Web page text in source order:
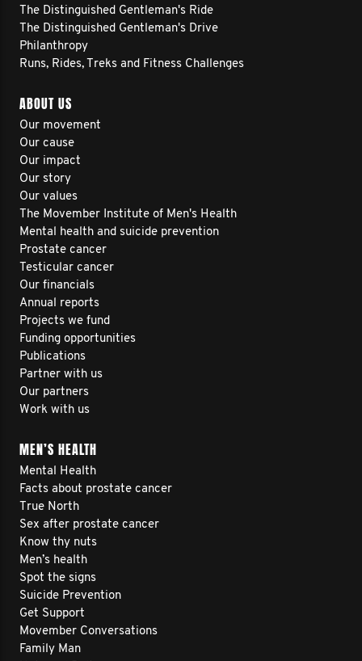
The Distinguished Gentleman's Ride
The Distinguished Gentleman's Drive
Philanthropy
Runs, Rides, Treks and Fitness Challenges
ABOUT US
Our movement
Our cause
Our impact
Our story
Our values
The Movember Institute of Men's Health
Mental health and suicide prevention
Prostate cancer
Testicular cancer
Our financials
Annual reports
Projects we fund
Funding opportunities
Publications
Partner with us
Our partners
Work with us
MEN’S HEALTH
Mental Health
Facts about prostate cancer
True North
Sex after prostate cancer
Know thy nuts
Men’s health
Spot the signs
Suicide Prevention
Get Support
Movember Conversations
Family Man